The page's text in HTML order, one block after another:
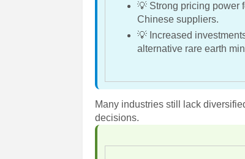
💡 Strong pricing power
Chinese suppliers.
💡 Increased
alternative rare earth
Many industries still lack
decisions.